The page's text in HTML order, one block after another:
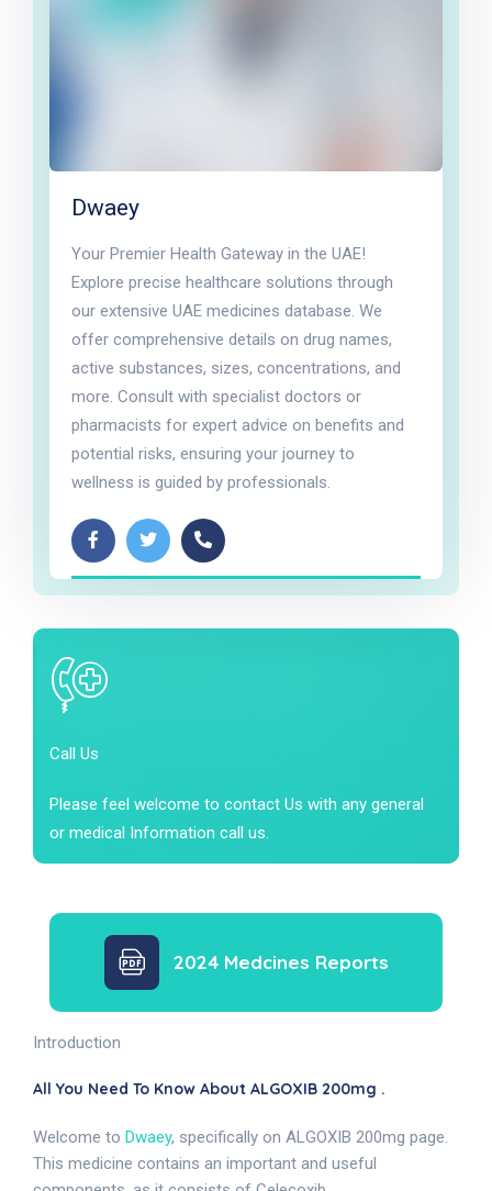
Dwaey
Your Premier Health Gateway in the UAE!
Explore precise healthcare solutions through
our extensive UAE medicines database. We
offer comprehensive details on drug names,
active substances, sizes, concentrations, and
more. Consult with specialist doctors or
pharmacists for expert advice on benefits and
potential risks, ensuring your journey to
wellness is guided by professionals.
Call Us
Please feel welcome to contact Us with any general
or medical Information call us.
2024 Medcines Reports
Introduction
All You Need To Know About ALGOXIB 200mg .
Welcome to Dwaey, specifically on ALGOXIB 200mg page.
This medicine contains an important and useful